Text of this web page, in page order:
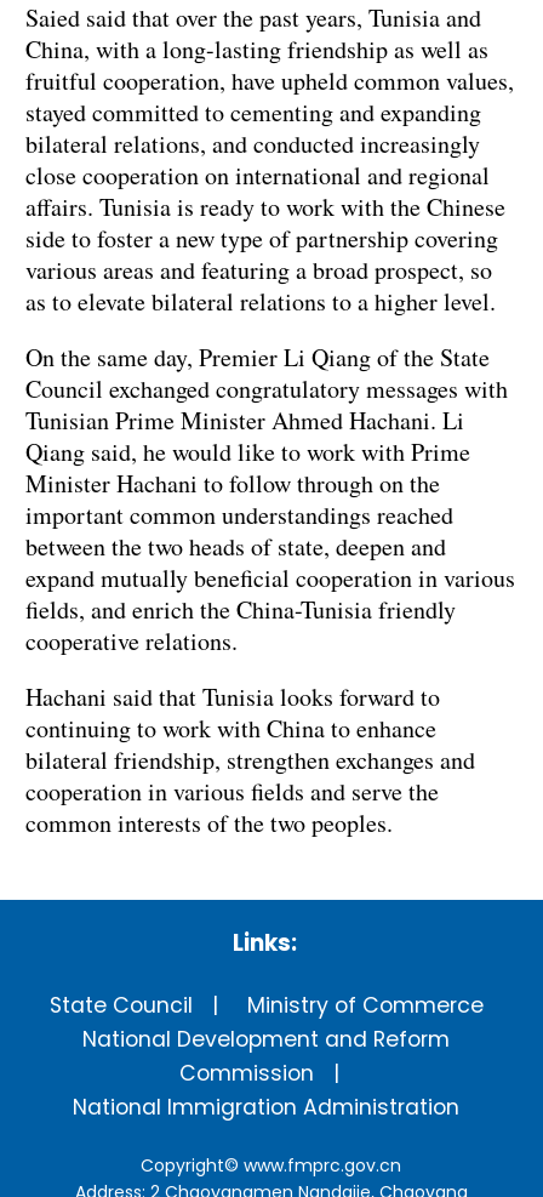
Saied said that over the past years, Tunisia and
China, with a long-lasting friendship as well as
fruitful cooperation, have upheld common values,
stayed committed to cementing and expanding
bilateral relations, and conducted increasingly
close cooperation on international and regional
affairs. Tunisia is ready to work with the Chinese
side to foster a new type of partnership covering
various areas and featuring a broad prospect, so
as to elevate bilateral relations to a higher level.
On the same day, Premier Li Qiang of the State
Council exchanged congratulatory messages with
Tunisian Prime Minister Ahmed Hachani. Li
Qiang said, he would like to work with Prime
Minister Hachani to follow through on the
important common understandings reached
between the two heads of state, deepen and
expand mutually beneficial cooperation in various
fields, and enrich the China-Tunisia friendly
cooperative relations.
Hachani said that Tunisia looks forward to
continuing to work with China to enhance
bilateral friendship, strengthen exchanges and
cooperation in various fields and serve the
common interests of the two peoples.
Links:
State Council
Ministry of Commerce
National Development and Reform
Commission
National Immigration Administration
Copyright©www.fmprc.gov.cn
Address: 2 Chaoyangmen Nandajie, Chaoyang